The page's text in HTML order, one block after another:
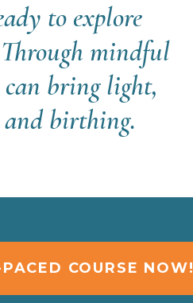
to explore
mindful
bring light,
and birthing.
COURSE NOW!